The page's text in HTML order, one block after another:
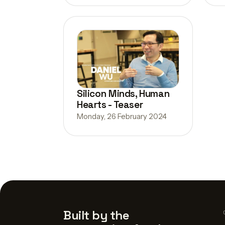
Silicon Minds, Human
Hearts - Teaser
Monday, 26 February 2024
Built by the